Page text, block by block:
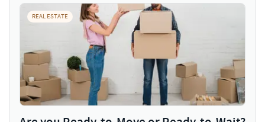
REAL ESTATE